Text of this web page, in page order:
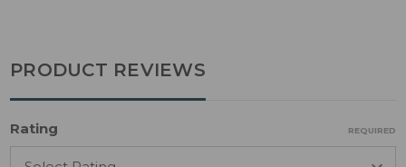
PRODUCT REVIEWS
Rating REQUIRED